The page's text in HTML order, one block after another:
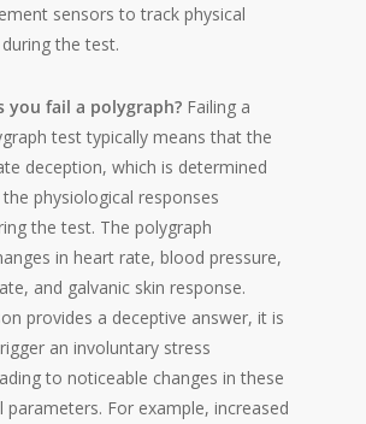
sensors to track physical
the test.
you fail a polygraph? Failing a
test typically means that the
deception, which is determined
physiological responses
the test. The polygraph
in heart rate, blood pressure,
and galvanic skin response.
provides a deceptive answer, it is
an involuntary stress
to noticeable changes in these
parameters. For example, increased